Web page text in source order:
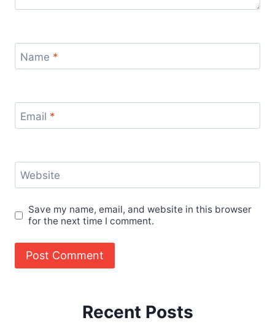
Name *
Email *
Website
Save my name, email, and website in this browser
for the next time I comment.
Recent Posts